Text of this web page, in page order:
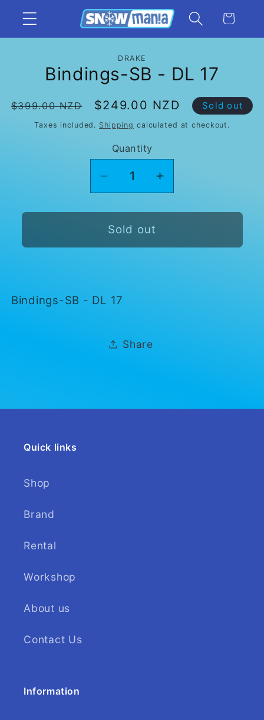
Skip to
content
Cart
product
information
DRAKE
Bindings-SB - DL 17
Regular
price
$399.00 NZD
Sale
price
$249.00 NZD Sold out
Taxes included. Shipping calculated at checkout.
Quantity
Decrease
quantity
for
Bindings-
SB
Increase
quantity
for
SB
Sold out
Bindings-SB - DL 17
Share
Quick links
Shop
Brand
Rental
Workshop
About us
Contact Us
Information